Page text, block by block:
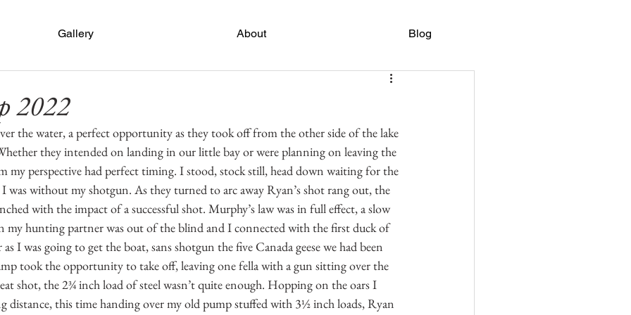
2022
the water, a perfect opportunity as they took off from the other side of the lake
they intended on landing in our little bay or were planning on leaving the
my perspective had perfect timing. I stood, stock still, head down waiting for the
without my shotgun. As they turned to arc away Ryan’s shot rang out, the
with the impact of a successful shot. Murphy’s law was in full effect, a slow
my hunting partner was out of the blind and I connected with the first duck of
I was going to get the boat, sans shotgun the five Canada geese we had been
took the opportunity to take off, leaving one fella with a gun sitting over the
shot, the 2¾ inch load of steel wasn’t quite enough. Hopping on the oars I
distance, this time handing over my old pump stuffed with 3½ inch loads, Ryan
Gallery About Blog